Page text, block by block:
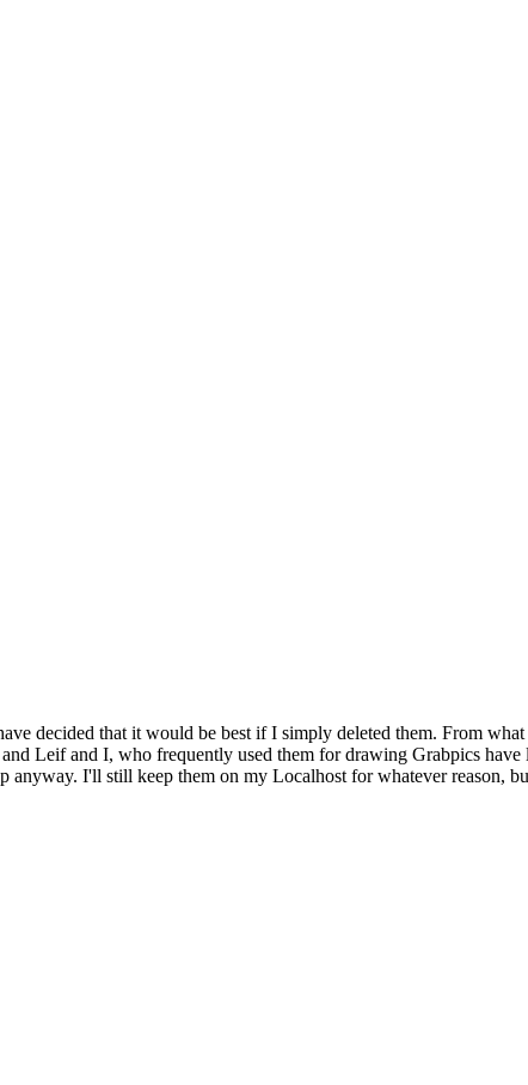
decided that it would be best if I simply deleted them. From
Leif and I, who frequently used them for drawing Grabpics
anyway. I'll still keep them on my Localhost for whatever reason,